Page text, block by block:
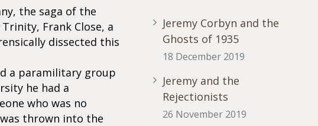
the saga of the
Frank Close, a
dissected this
a paramilitary group
he had a
who was no
thrown into the
Jeremy Corbyn and the
Ghosts of 1935
18 December 2019
Jeremy and the
Rejectionists
26 November 2019